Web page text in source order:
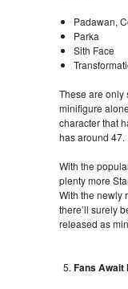
Padawan,
Parka
Sith Face
These are only
minifigure
character that
has around 47.
With the
plenty more
With the newly
there’ll surely
released as
Fans Await